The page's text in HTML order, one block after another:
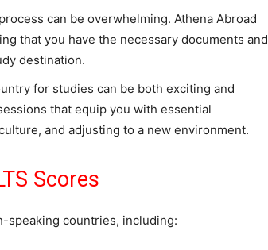
can be overwhelming. Athena Abroad
that you have the necessary documents and
destination.
for studies can be both exciting and
that equip you with essential
and adjusting to a new environment.
Scores
speaking countries, including: